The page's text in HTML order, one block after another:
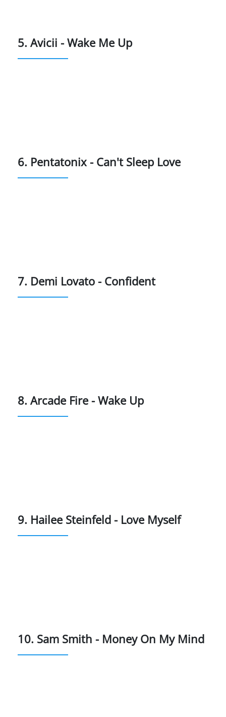
5. Avicii - Wake Me Up
6. Pentatonix - Can't Sleep Love
7. Demi Lovato - Confident
8. Arcade Fire - Wake Up
9. Hailee Steinfeld - Love Myself
10. Sam Smith - Money On My Mind